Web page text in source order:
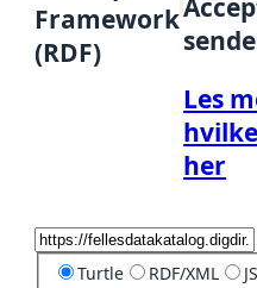
Framework
(RDF)
Les
her
Turtle RDF/XML